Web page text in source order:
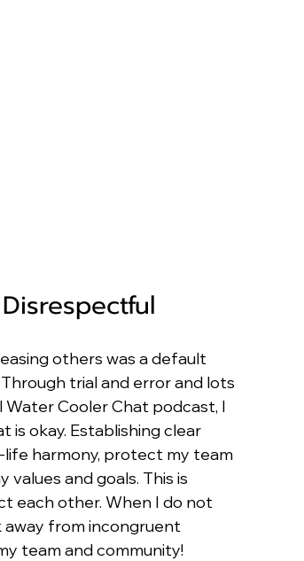
others was a default
trial and error and lots
Cooler Chat podcast, I
is okay. Establishing clear
life harmony, protect my team
and goals. This is
each other. When I do not
from incongruent
team and community!